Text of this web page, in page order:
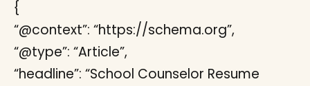
{
“@context”: “https://schema.org”,
“@type”: “Article”,
“headline”: “School Counselor Resume